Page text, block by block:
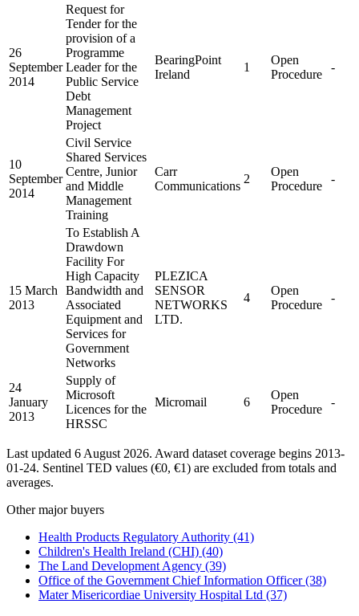
26
September
2014
Request for
Tender for the
provision of a
Programme
Leader for the
Public Service
Debt
Management
Project
BearingPoint
Ireland
1
Open
Procedure
-
10
September
2014
Civil Service
Shared Services
Centre, Junior
and Middle
Management
Training
Carr
Communications
2
Open
Procedure
-
15 March
2013
To Establish A
Drawdown
Facility For
High Capacity
Bandwidth and
Associated
Equipment and
Services for
Government
Networks
PLEZICA
SENSOR
NETWORKS
LTD.
4
Open
Procedure
-
24
January
2013
Supply of
Microsoft
Licences for the
HRSSC
Micromail 6
Open
Procedure
-
Last updated 6 August 2026. Award dataset coverage begins 2013-
01-24. Sentinel TED values (€0, €1) are excluded from totals and
averages.
Other major buyers
Health Products Regulatory Authority (41)
Children's Health Ireland (CHI) (40)
The Land Development Agency (39)
Office of the Government Chief Information Officer(38)
Mater Misericordiae University Hospital Ltd (37)